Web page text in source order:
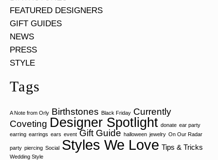
FEATURED DESIGNERS
GIFT GUIDES
NEWS
PRESS
STYLE
Tags
A Note from Orly Birthstones Black Friday Currently
Coveting Designer Spotlight donate ear party
earring earrings ears event Gift Guide halloween jewelry On Our Radar
party piercing Social Styles We Love Tips & Tricks
Wedding Style